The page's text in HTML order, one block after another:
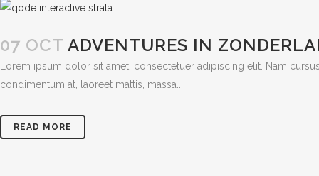
07 OCT ADVENTURES IN
Lorem ipsum dolor sit amet, consectetuer adipiscing elit. Nam
condimentum at, laoreet mattis, massa....
READ MORE